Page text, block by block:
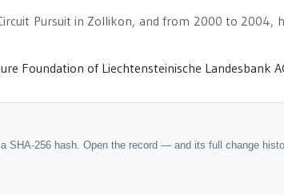
Pursuit in Zollikon, and from 2000 to 2004,
Foundation of Liechtensteinische Landesbank
SHA-256 hash. Open the record — and its full change